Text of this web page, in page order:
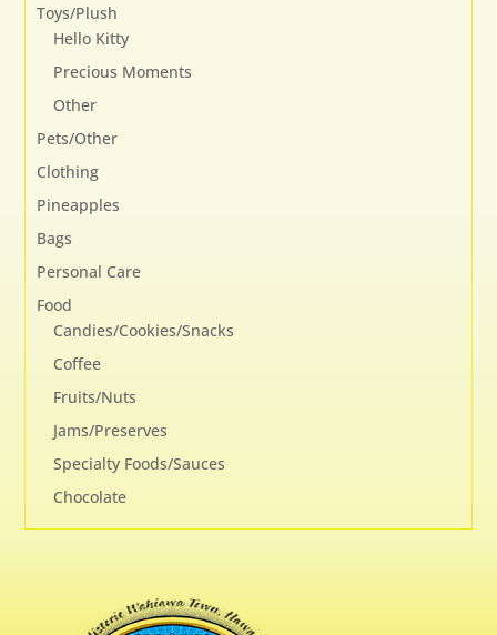
Toys/Plush
Hello Kitty
Precious Moments
Other
Pets/Other
Clothing
Pineapples
Bags
Personal Care
Food
Candies/Cookies/Snacks
Coffee
Fruits/Nuts
Jams/Preserves
Specialty Foods/Sauces
Chocolate